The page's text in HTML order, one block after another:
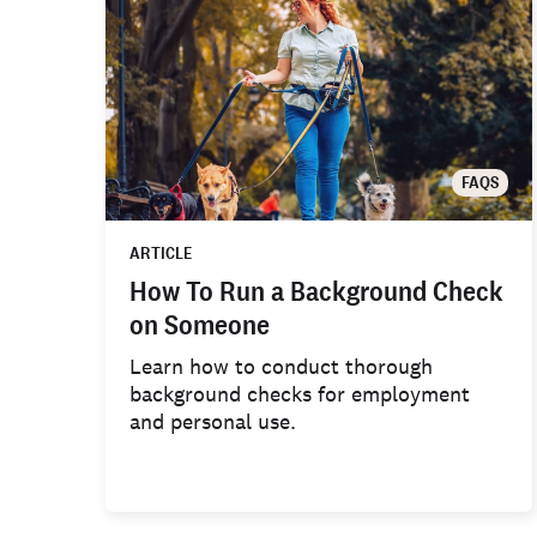
FAQS
ARTICLE
How To Run a Background Check
on Someone
Learn how to conduct thorough
background checks for employment
and personal use.